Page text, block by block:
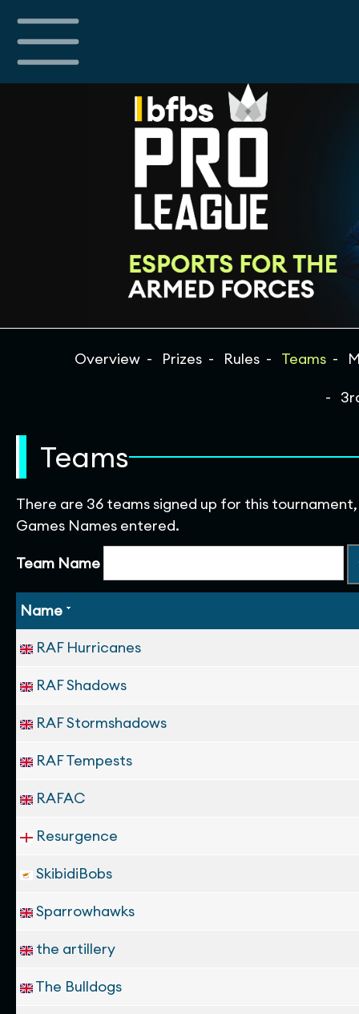
Overview Prizes Rules Teams
Teams
There are 36 teams signed up for this
Games Names entered.
Team Name
Name
RAF Hurricanes
RAF Shadows
RAF Stormshadows
RAF Tempests
RAFAC
Resurgence
SkibidiBobs
Sparrowhawks
the artillery
The Bulldogs